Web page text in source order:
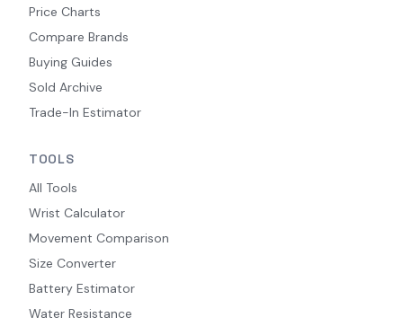
Price Charts
Compare Brands
Buying Guides
Sold Archive
Trade-In Estimator
TOOLS
All Tools
Wrist Calculator
Movement Comparison
Size Converter
Battery Estimator
Water Resistance